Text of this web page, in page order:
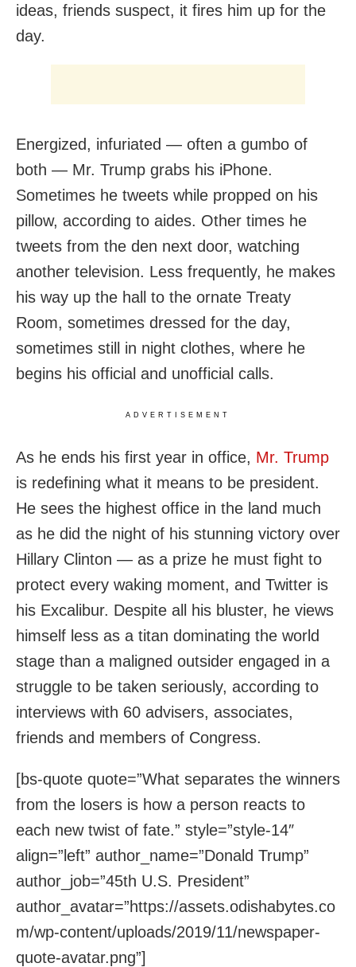
ideas, friends suspect, it fires him up for the
day.
Energized, infuriated — often a gumbo of
both — Mr. Trump grabs his iPhone.
Sometimes he tweets while propped on his
pillow, according to aides. Other times he
tweets from the den next door, watching
another television. Less frequently, he makes
his way up the hall to the ornate Treaty
Room, sometimes dressed for the day,
sometimes still in night clothes, where he
begins his official and unofficial calls.
ADVERTISEMENT
As he ends his first year in office, Mr. Trump
is redefining what it means to be president.
He sees the highest office in the land much
as he did the night of his stunning victory over
Hillary Clinton — as a prize he must fight to
protect every waking moment, and Twitter is
his Excalibur. Despite all his bluster, he views
himself less as a titan dominating the world
stage than a maligned outsider engaged in a
struggle to be taken seriously, according to
interviews with 60 advisers, associates,
friends and members of Congress.
[bs-quote quote=”What separates the winners
from the losers is how a person reacts to
each new twist of fate.” style=”style-14″
align=”left” author_name=”Donald Trump”
author_job=”45th U.S. President”
author_avatar=”https://assets.odishabytes.co
m/wp-content/uploads/2019/11/newspaper-
quote-avatar.png”]